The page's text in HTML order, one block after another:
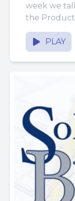
week we
the
it an
PLAY